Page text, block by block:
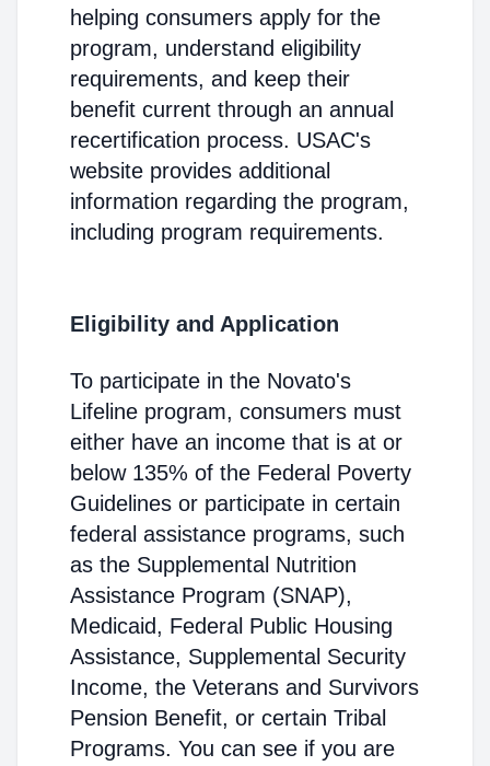
helping consumers apply for the
program, understand eligibility
requirements, and keep their
benefit current through an annual
recertification process. USAC's
website provides additional
information regarding the program,
including program requirements.
Eligibility and Application
To participate in the Novato's
Lifeline program, consumers must
either have an income that is at or
below 135% of the Federal Poverty
Guidelines or participate in certain
federal assistance programs, such
as the Supplemental Nutrition
Assistance Program (SNAP),
Medicaid, Federal Public Housing
Assistance, Supplemental Security
Income, the Veterans and Survivors
Pension Benefit, or certain Tribal
Programs. You can see if you are